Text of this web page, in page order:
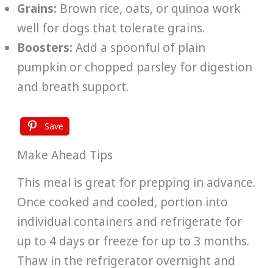
Grains: Brown rice, oats, or quinoa work
well for dogs that tolerate grains.
Boosters: Add a spoonful of plain
pumpkin or chopped parsley for digestion
and breath support.
Save
Make Ahead Tips
This meal is great for prepping in advance.
Once cooked and cooled, portion into
individual containers and refrigerate for
up to 4 days or freeze for up to 3 months.
Thaw in the refrigerator overnight and